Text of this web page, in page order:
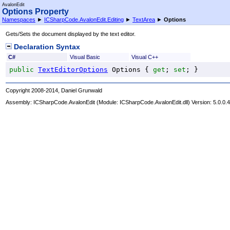
AvalonEdit
Options Property
Namespaces ► ICSharpCode.AvalonEdit.Editing ► TextArea ► Options
Gets/Sets the document displayed by the text editor.
Declaration Syntax
C# Visual Basic Visual C++
public TextEditorOptions Options { get ; set ; }
Copyright 2008-2014, Daniel Grunwald
Assembly: ICSharpCode.AvalonEdit (Module: ICSharpCode.AvalonEdit.dll) Version: